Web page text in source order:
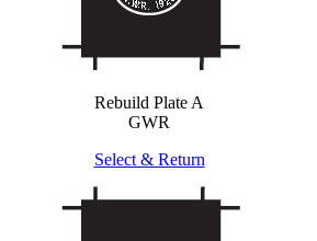
Rebuild Plate A
GWR
Select & Return